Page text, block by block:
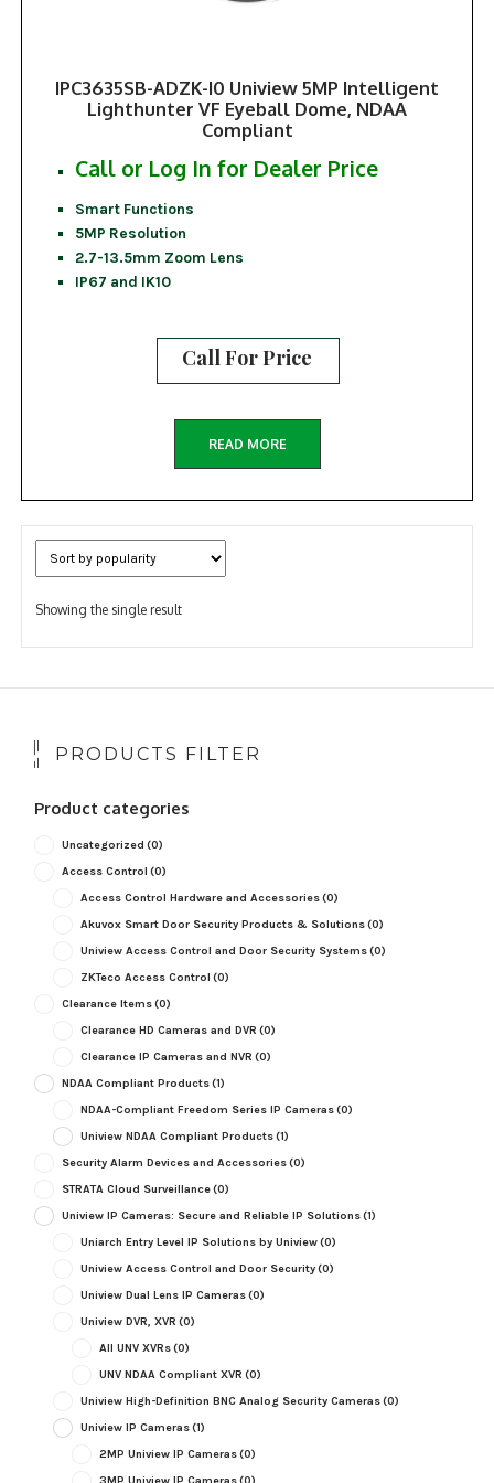
IPC3635SB-ADZK-I0 Uniview 5MP Intelligent
Lighthunter VF Eyeball Dome, NDAA
Compliant
Call or Log In for Dealer Price
Smart Functions
5MP Resolution
2.7-13.5mm Zoom Lens
IP67 and IK10
Call For Price
READ MORE
Showing the single result
PRODUCTS FILTER
Product categories
Uncategorized (0)
Access Control (0)
Access Control Hardware and Accessories(0)
Akuvox Smart Door Security Products & Solutions(0)
Uniview Access Control and Door Security Systems(0)
ZKTeco Access Control (0)
Clearance Items(0)
Clearance HD Cameras and DVR (0)
Clearance IP Cameras and NVR (0)
NDAA Compliant Products(1)
NDAA-Compliant Freedom Series IP Cameras(0)
Uniview NDAA Compliant Products(1)
Security Alarm Devices and Accessories(0)
STRATA Cloud Surveillance(0)
Uniview IP Cameras: Secure and Reliable IP Solutions(1)
Uniarch Entry Level IP Solutions by Uniview(0)
Uniview Access Control and Door Security(0)
Uniview Dual Lens IP Cameras(0)
Uniview DVR, XVR (0)
All UNV XVRs(0)
UNV NDAA Compliant XVR (0)
Uniview High-Definition BNC Analog Security Cameras(0)
Uniview IP Cameras(1)
2MP Uniview IP Cameras(0)
3MP Uniview IP Cameras(0)